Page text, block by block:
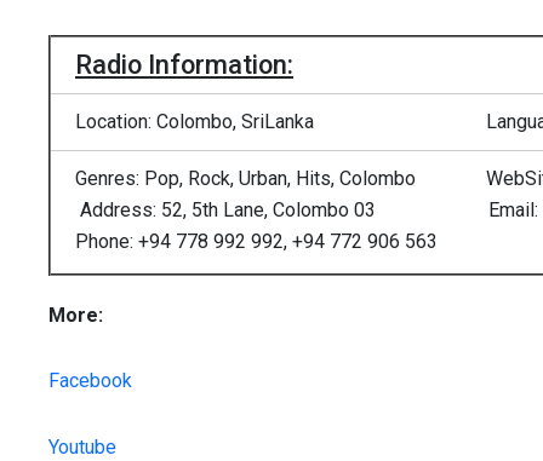
Radio Information:
Location: Colombo, SriLanka
Genres: Pop, Rock, Urban, Hits, Colombo
Address: 52, 5th Lane, Colombo 03
Phone: +94 778 992 992, +94 772 906 563
Email:
More:
Facebook
Youtube